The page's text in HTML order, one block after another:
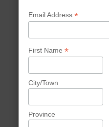
Email Address *
First Name *
City/Town
Province